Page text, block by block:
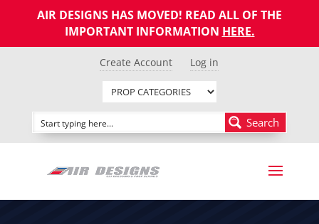
AIR DESIGNS HAS MOVED! READ ALL OF THE
IMPORTANT INFORMATION HERE.
Create Account Log in
Search